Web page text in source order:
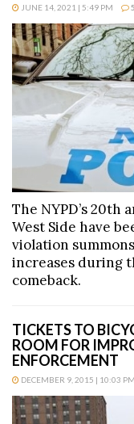
JUNE 14, 2021 | 5:49 PM
The NYPD’s 20th
West Side have
violation
increases during
comeback.
TICKETS TO
ROOM FOR
ENFORCEMENT
DECEMBER 9, 2015 | 10:03 PM